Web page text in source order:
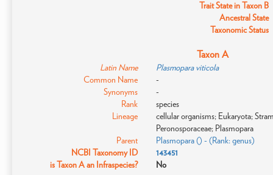
Trait State in Taxon B
Ancestral State
Taxonomic Status
Taxon A
Latin Name
Plasmopara viticola
Common Name
-
Synonyms
-
Rank
species
Lineage
cellular organisms; Eukaryota;
Peronosporaceae; Plasmopara
Parent
Plasmopara () - (Rank: genus)
NCBI Taxonomy ID
143451
is Taxon A an Infraspecies?
No